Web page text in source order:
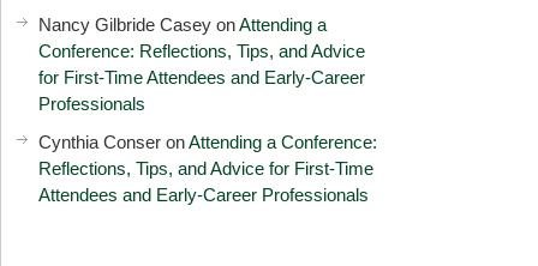
Nancy Gilbride Casey onAttending a
Conference: Reflections, Tips, and Advice
for First-Time Attendees and Early-Career
Professionals
Cynthia Conser onAttending a Conference:
Reflections, Tips, and Advice for First-Time
Attendees and Early-Career Professionals